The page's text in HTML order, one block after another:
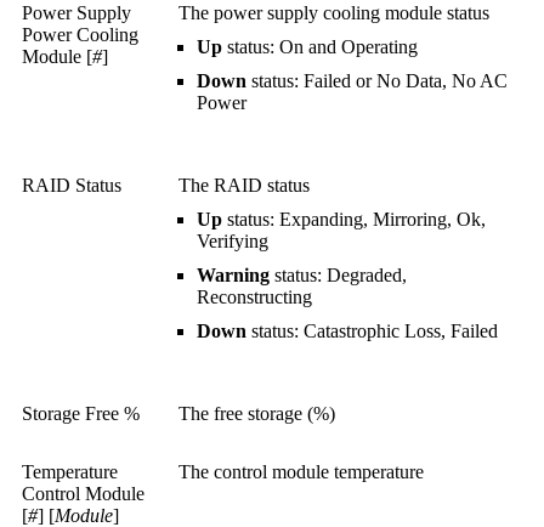
Power Supply
Power Cooling
Module [#]
The power supply cooling module status
Up status: On and Operating
Down status: Failed or No Data, No AC
Power
RAID Status
The RAID status
Up status: Expanding, Mirroring, Ok,
Verifying
Warning status: Degraded,
Reconstructing
Down status: Catastrophic Loss, Failed
Storage Free % The free storage (%)
Temperature
Control Module
[#] [Module]
The control module temperature